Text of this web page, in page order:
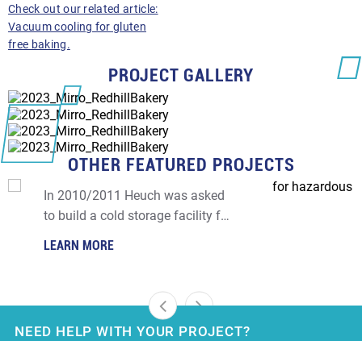
Check out our related article:
Vacuum cooling for gluten
free baking.
PROJECT GALLERY
OTHER FEATURED PROJECTS
COOL ROOM FOR HAZARDOUS GOODS
In 2010/2011 Heuch was asked
to build a cold storage facility for
LEARN MORE
NEED HELP WITH YOUR PROJECT?